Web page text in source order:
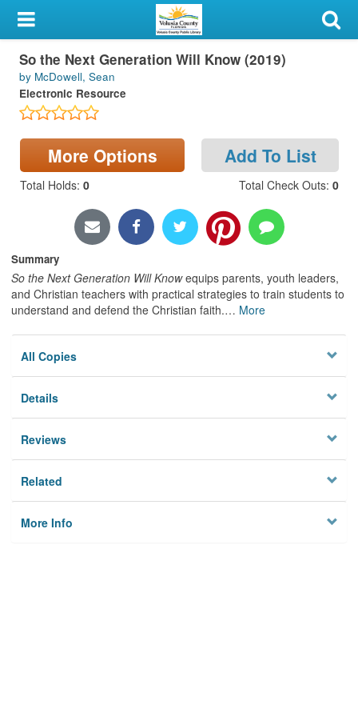
My Account
Library Card
Sign In
Search
Locations & Hours
So the Next Generation Will Know (2019)
by McDowell, Sean
Electronic Resource
More Options Add To List
Total Holds: 0 Total Check Outs: 0
Summary
So the Next Generation Will Knowequips parents, youth leaders,
and Christian teachers with practical strategies to train students to
understand and defend the Christian faith.… More
All Copies
Details
Reviews
Related
More Info